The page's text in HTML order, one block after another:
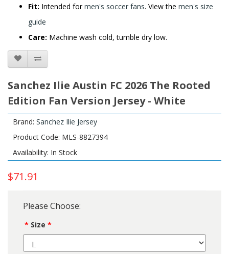
Fit: Intended formen's soccer fans. View the men's size
guide
Care: Machine wash cold, tumble dry low.
Sanchez Ilie Austin FC 2026 The Rooted
Edition Fan Version Jersey - White
Brand: Sanchez Ilie Jersey
Product Code: MLS-8827394
Availability: In Stock
$71.91
Please Choose:
Size